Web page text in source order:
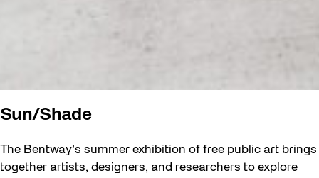
Sun/Shade
The Bentway’s summer exhibition of free public art brings
together artists, designers, and researchers to explore